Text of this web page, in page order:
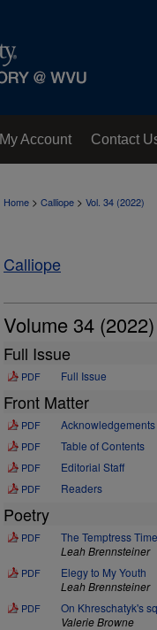
My Account Contact
Home > Calliope > Vol. 34 (2022)
Calliope
Volume 34 (2022)
Full Issue
PDF Full Issue
Front Matter
PDF Acknowledgements
PDF Table of Contents
PDF Editorial Staff
PDF Readers
Poetry
PDF
The Temptress Time
Leah Brennsteiner
PDF
Elegy to My Youth
Leah Brennsteiner
PDF
On Khreschatyk's
Valerie Browne